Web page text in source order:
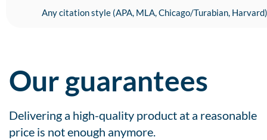
Any citation style (APA, MLA, Chicago/Turabian, Harvard)
Our guarantees
Delivering a high-quality product at a reasonable
price is not enough anymore.